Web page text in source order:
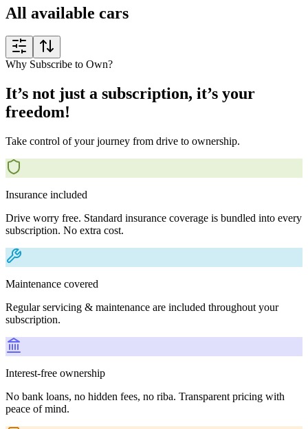
All available cars
Why Subscribe to Own?
It’s not just a subscription, it’s your
freedom!
Take control of your journey from drive to ownership.
Insurance included
Drive worry free. Standard insurance coverage is bundled into every
subscription. No extra cost.
Maintenance covered
Regular servicing & maintenance are included throughout your
subscription.
Interest-free ownership
No bank loans, no hidden fees, no riba. Transparent pricing with
peace of mind.